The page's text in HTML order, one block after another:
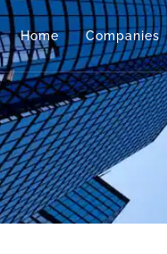
Home Companies